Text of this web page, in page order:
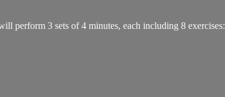
perform 3 sets of 4 minutes, each including 8 exercises: